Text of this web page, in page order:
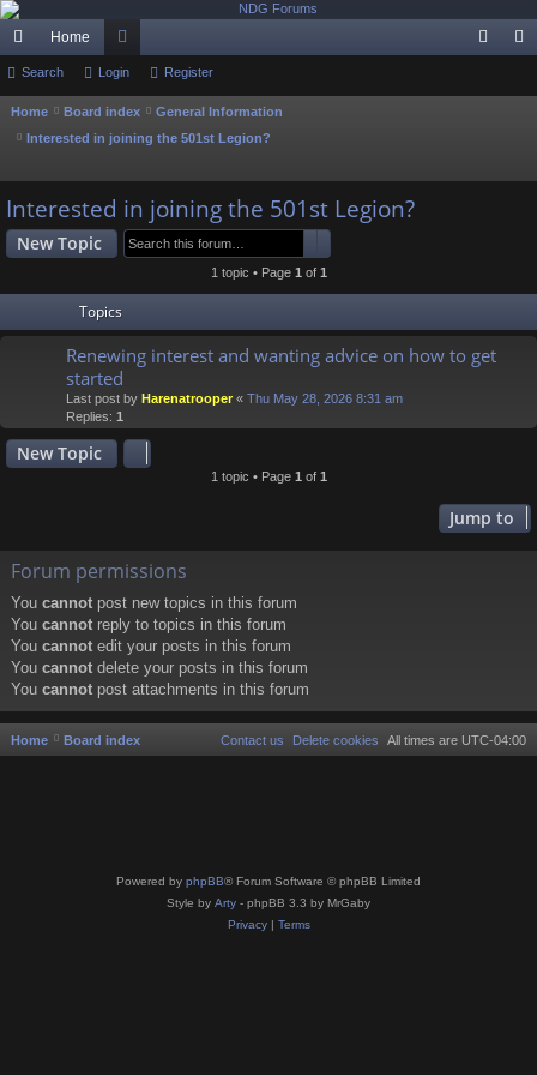
ui
ck
lin
ks
Home
or
u
m
s
Search Login Register
Home Board index
General Information
Interested in joining the 501st Legion?
h
Interested in joining the 501st Legion?
New Topic
1 topic • Page 1 of 1
Topics
Renewing interest and wanting advice on how to get
started
Last post by Harenatrooper « Thu May 28, 2026 8:31 am
Replies: 1
New Topic
1 topic • Page 1 of 1
Jump to
Forum permissions
You cannot post new topics in this forum
You cannot reply to topics in this forum
You cannot edit your posts in this forum
You cannot delete your posts in this forum
You cannot post attachments in this forum
Home Board index All times are UTC-04:00
Delete cookies
Contact us
Powered by phpBB® Forum Software © phpBB Limited
Style by Arty - phpBB 3.3 by MrGaby
Privacy| Terms